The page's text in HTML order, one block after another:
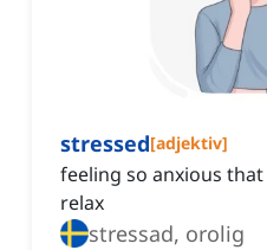
stressed[adjektiv]
feeling so anxious
relax
stressad, orolig